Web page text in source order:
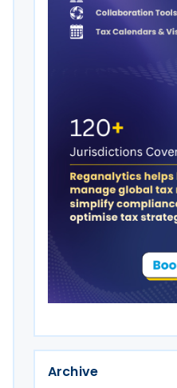
Archive